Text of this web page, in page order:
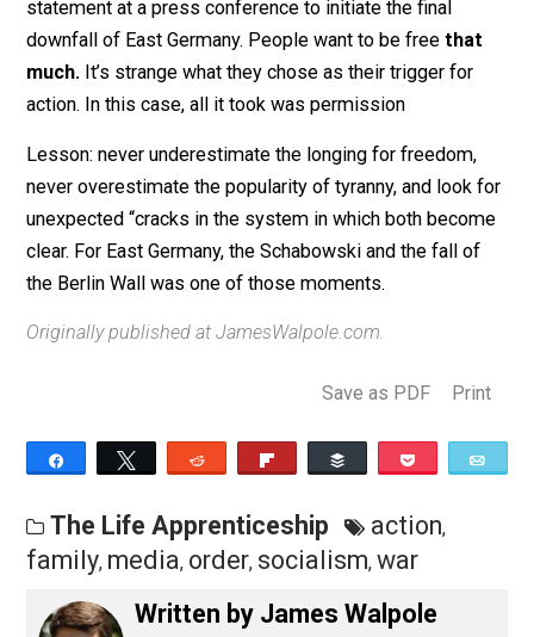
been too timid to even whisper about escaping gained
the courage to go toward the border.
statement at a press conference to initiate the final
downfall of East Germany. People want to be free
much.
It’s strange what they chose as their trigger for
action. In this case, all it took was permission
Lesson: never underestimate the longing for freedom,
unexpected “cracks in the system in which both
the Berlin Wall was one of those moments.
Originally published at JamesWalpole.com.